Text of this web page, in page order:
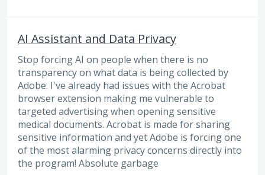
AI Assistant and Data Privacy
Stop forcing AI on people when there is no
transparency on what data is being collected by
Adobe. I've already had issues with the Acrobat
browser extension making me vulnerable to
targeted advertising when opening sensitive
medical documents. Acrobat is made for sharing
sensitive information and yet Adobe is forcing one
of the most alarming privacy concerns directly into
the program! Absolute garbage